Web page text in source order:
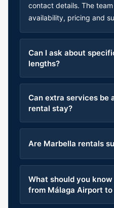
contact details. The
availability, pricing and
Can I ask about
lengths?
Can extra services be
rental stay?
Are Marbella rentals
What should you
from Málaga Airport